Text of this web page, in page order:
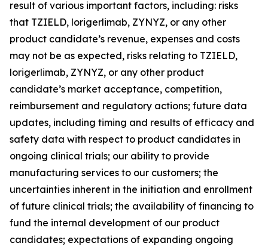
result of various important factors, including: risks
that TZIELD, lorigerlimab, ZYNYZ, or any other
product candidate’s revenue, expenses and costs
may not be as expected, risks relating to TZIELD,
lorigerlimab, ZYNYZ, or any other product
candidate’s market acceptance, competition,
reimbursement and regulatory actions; future data
updates, including timing and results of efficacy and
safety data with respect to product candidates in
ongoing clinical trials; our ability to provide
manufacturing services to our customers; the
uncertainties inherent in the initiation and enrollment
of future clinical trials; the availability of financing to
fund the internal development of our product
candidates; expectations of expanding ongoing